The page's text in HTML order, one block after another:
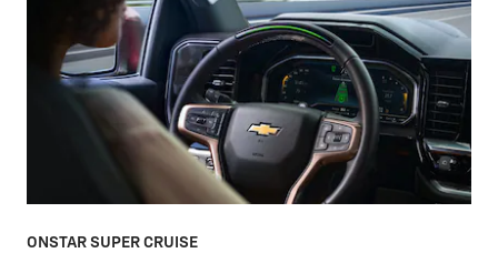
ONSTAR SUPER CRUISE